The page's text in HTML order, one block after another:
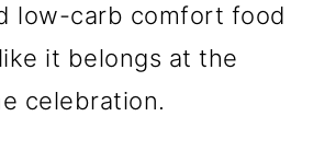
low-carb comfort food
it belongs at the
celebration.